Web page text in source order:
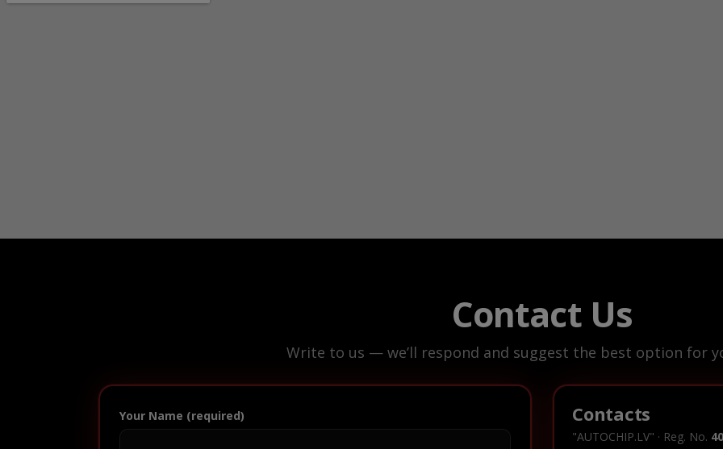
Contact Us
Write to us — we’ll respond and suggest the best option for
Your Name (required) Contacts
"AUTOCHIP.LV" · Reg. No.